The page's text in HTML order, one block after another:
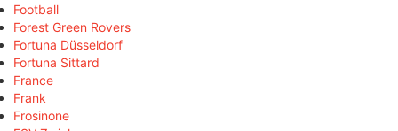
Football
Forest Green Rovers
Fortuna Düsseldorf
Fortuna Sittard
France
Frank
Frosinone